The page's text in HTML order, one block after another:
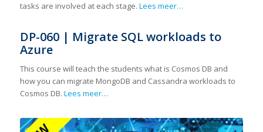
tasks are involved at each stage. Lees meer…
DP-060 | Migrate SQL workloads to
Azure
This course will teach the students what is Cosmos DB and
how you can migrate MongoDB and Cassandra workloads to
Cosmos DB. Lees meer…